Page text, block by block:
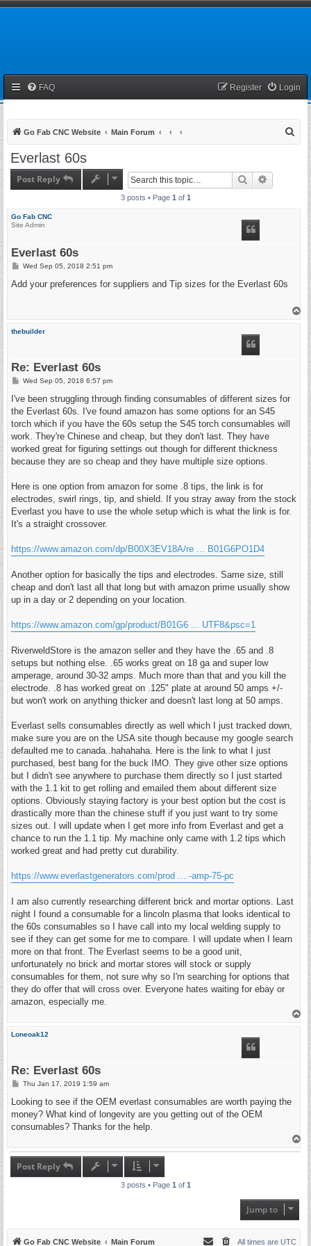
FAQ Login
Register
Go Fab CNC Website Main Forum
Everlast 60s
Post Reply Search
3 posts • Page 1 of 1
Go Fab CNC
Site Admin
Everlast 60s
P
s
Wed Sep 05, 2018 2:51 pm
Add your preferences for suppliers and Tip sizes for the Everlast 60s
thebuilder
Re: Everlast 60s
P
s
Wed Sep 05, 2018 6:57 pm
I've been struggling through finding consumables of different sizes for
the Everlast 60s. I've found amazon has some options for an S45
torch which if you have the 60s setup the S45 torch consumables will
work. They're Chinese and cheap, but they don't last. They have
worked great for figuring settings out though for different thickness
because they are so cheap and they have multiple size options.
Here is one option from amazon for some .8 tips, the link is for
electrodes, swirl rings, tip, and shield. If you stray away from the stock
Everlast you have to use the whole setup which is what the link is for.
It's a straight crossover.
https://www.amazon.com/dp/B00X3EV18A/re ... B01G6PO1D4
Another option for basically the tips and electrodes. Same size, still
cheap and don't last all that long but with amazon prime usually show
up in a day or 2 depending on your location.
https://www.amazon.com/gp/product/B01G6 ... UTF8&psc=1
RiverweldStore is the amazon seller and they have the .65 and .8
setups but nothing else. .65 works great on 18 ga and super low
amperage, around 30-32 amps. Much more than that and you kill the
electrode. .8 has worked great on .125" plate at around 50 amps +/-
but won't work on anything thicker and doesn't last long at 50 amps.
Everlast sells consumables directly as well which I just tracked down,
make sure you are on the USA site though because my google search
defaulted me to canada..hahahaha. Here is the link to what I just
purchased, best bang for the buck IMO. They give other size options
but I didn't see anywhere to purchase them directly so I just started
with the 1.1 kit to get rolling and emailed them about different size
options. Obviously staying factory is your best option but the cost is
drastically more than the chinese stuff if you just want to try some
sizes out. I will update when I get more info from Everlast and get a
chance to run the 1.1 tip. My machine only came with 1.2 tips which
worked great and had pretty cut durability.
https://www.everlastgenerators.com/prod ... -amp-75-pc
I am also currently researching different brick and mortar options. Last
night I found a consumable for a lincoln plasma that looks identical to
the 60s consumables so I have call into my local welding supply to
see if they can get some for me to compare. I will update when I learn
more on that front. The Everlast seems to be a good unit,
unfortunately no brick and mortar stores will stock or supply
consumables for them, not sure why so I'm searching for options that
they do offer that will cross over. Everyone hates waiting for ebay or
amazon, especially me.
Loneoak12
Re: Everlast 60s
P
s
Thu Jan 17, 2019 1:59 am
Looking to see if the OEM everlast consumables are worth paying the
money? What kind of longevity are you getting out of the OEM
consumables? Thanks for the help.
Post Reply
3 posts • Page 1 of 1
Jump to
Go Fab CNC Website Main Forum All times are UTC